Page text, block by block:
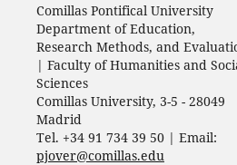
Comillas Pontifical University
Department of Education,
Research Methods, and
| Faculty of Humanities and
Sciences
Comillas University, 3-5 - 28049
Madrid
Tel. +34 91 734 39 50 | Email:
pjover@comillas.edu